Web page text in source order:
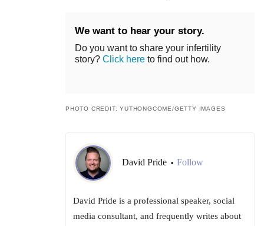
We want to hear your story.
Do you want to share your infertility
story? Click here to find out how.
PHOTO CREDIT: YUTHONGCOME/GETTY IMAGES
David Pride • Follow
David Pride is a professional speaker, social
media consultant, and frequently writes about